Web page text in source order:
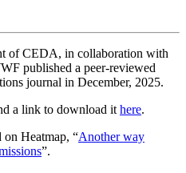
of CEDA, in collaboration with
published a peer-reviewed
journal in December, 2025.
a link to download ithere.
on Heatmap, “Another way
”.